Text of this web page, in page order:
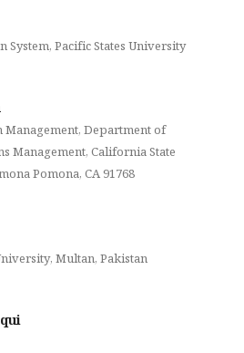
Pacific States University
Department of
Management, California State
Pomona, CA 91768
Multan, Pakistan